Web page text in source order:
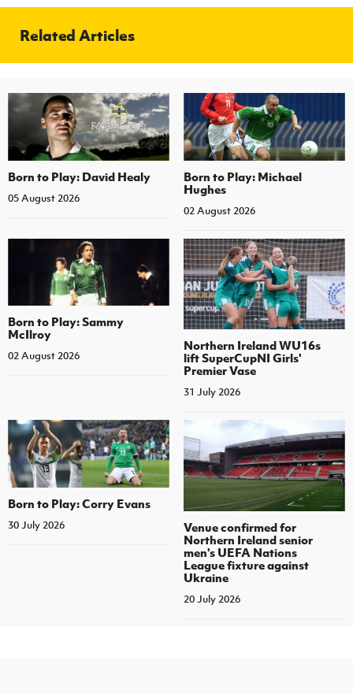
Related Articles
Born to Play: David Healy
05 August 2026
Born to Play: Michael
Hughes
02 August 2026
Born to Play: Sammy
McIlroy
02 August 2026
Northern Ireland WU16s
lift SuperCupNI Girls'
Premier Vase
31 July 2026
Born to Play: Corry Evans
30 July 2026
Venue confirmed for
Northern Ireland senior
men's UEFA Nations
League fixture against
Ukraine
20 July 2026